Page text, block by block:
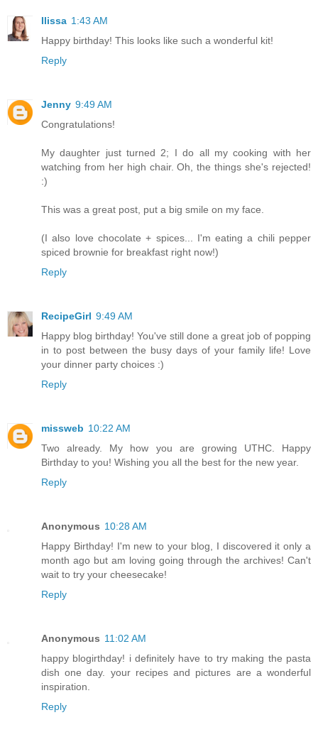
Ilissa 1:43 AM
Happy birthday! This looks like such a wonderful kit!
Reply
Jenny 9:49 AM
Congratulations!
My daughter just turned 2; I do all my cooking with her
watching from her high chair. Oh, the things she's rejected!
:)
This was a great post, put a big smile on my face.
(I also love chocolate + spices... I'm eating a chili pepper
spiced brownie for breakfast right now!)
Reply
RecipeGirl 9:49 AM
Happy blog birthday! You've still done a great job of popping
in to post between the busy days of your family life! Love
your dinner party choices :)
Reply
missweb 10:22 AM
Two already. My how you are growing UTHC. Happy
Birthday to you! Wishing you all the best for the new year.
Reply
Anonymous 10:28 AM
Happy Birthday! I'm new to your blog, I discovered it only a
month ago but am loving going through the archives! Can't
wait to try your cheesecake!
Reply
Anonymous 11:02 AM
happy blogirthday! i definitely have to try making the pasta
dish one day. your recipes and pictures are a wonderful
inspiration.
Reply